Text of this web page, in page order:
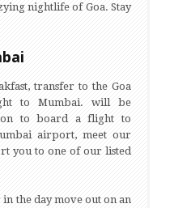
nightlife of Goa. Stay
transfer to the Goa
to Mumbai. will be
to board a flight to
airport, meet our
you to one of our listed
the day move out on an